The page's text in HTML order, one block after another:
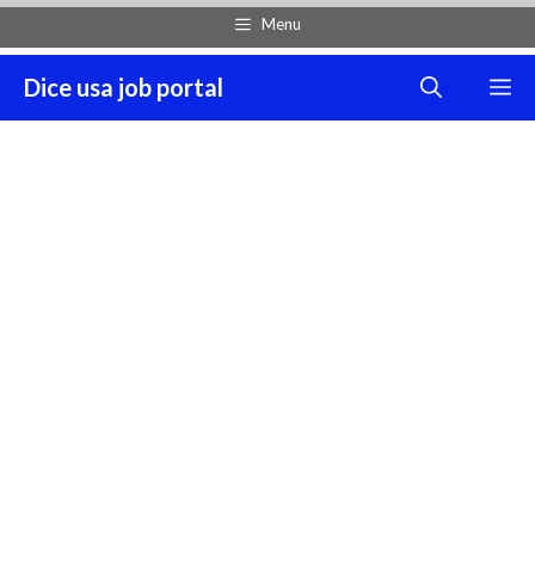
Skip
content
Menu
Dice usa job portal